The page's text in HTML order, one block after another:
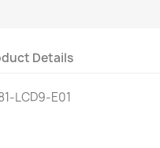
Details
LCD9-E01